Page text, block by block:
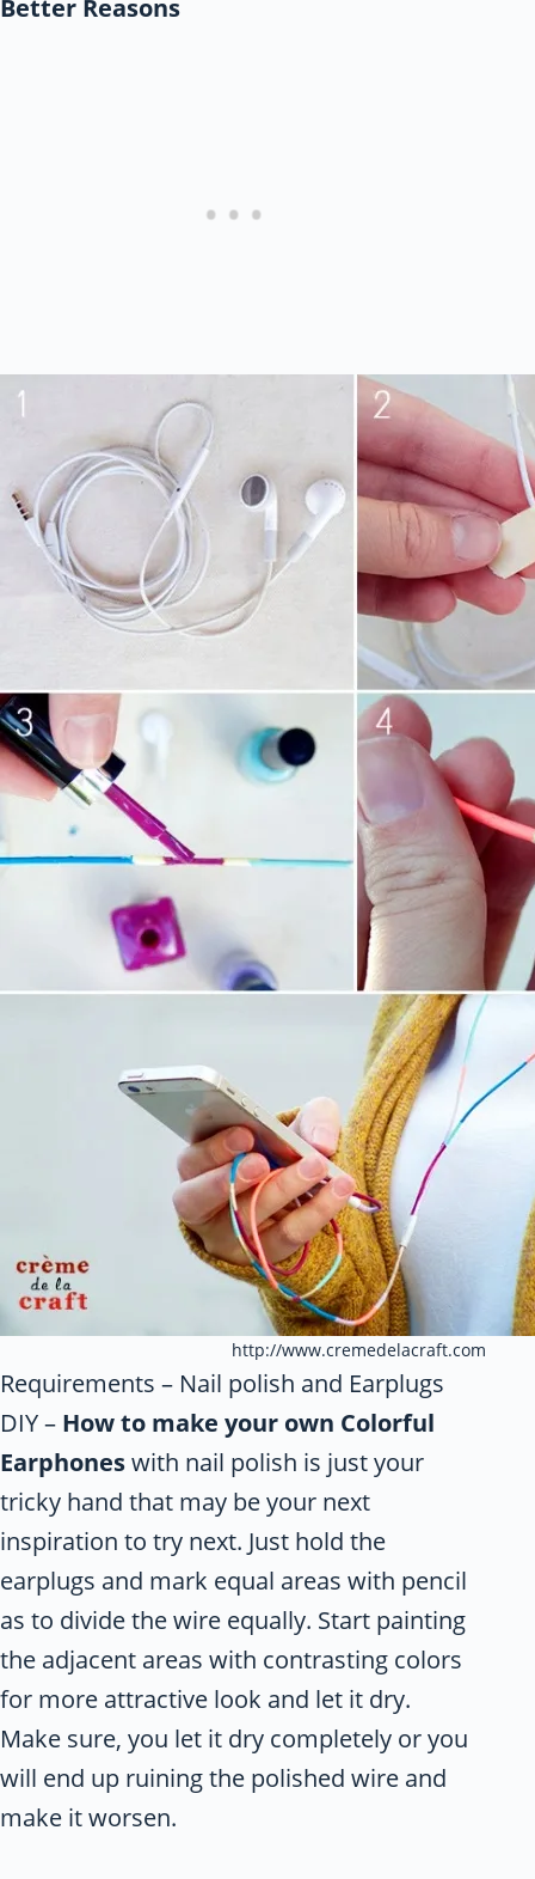
Better Reasons
http://www.cremedelacraft.com
Requirements – Nail polish and Earplugs
DIY – How to make your own Colorful
Earphoneswith nail polish is just your
tricky hand that may be your next
inspiration to try next. Just hold the
earplugs and mark equal areas with pencil
as to divide the wire equally. Start painting
the adjacent areas with contrasting colors
for more attractive look and let it dry.
Make sure, you let it dry completely or you
will end up ruining the polished wire and
make it worsen.